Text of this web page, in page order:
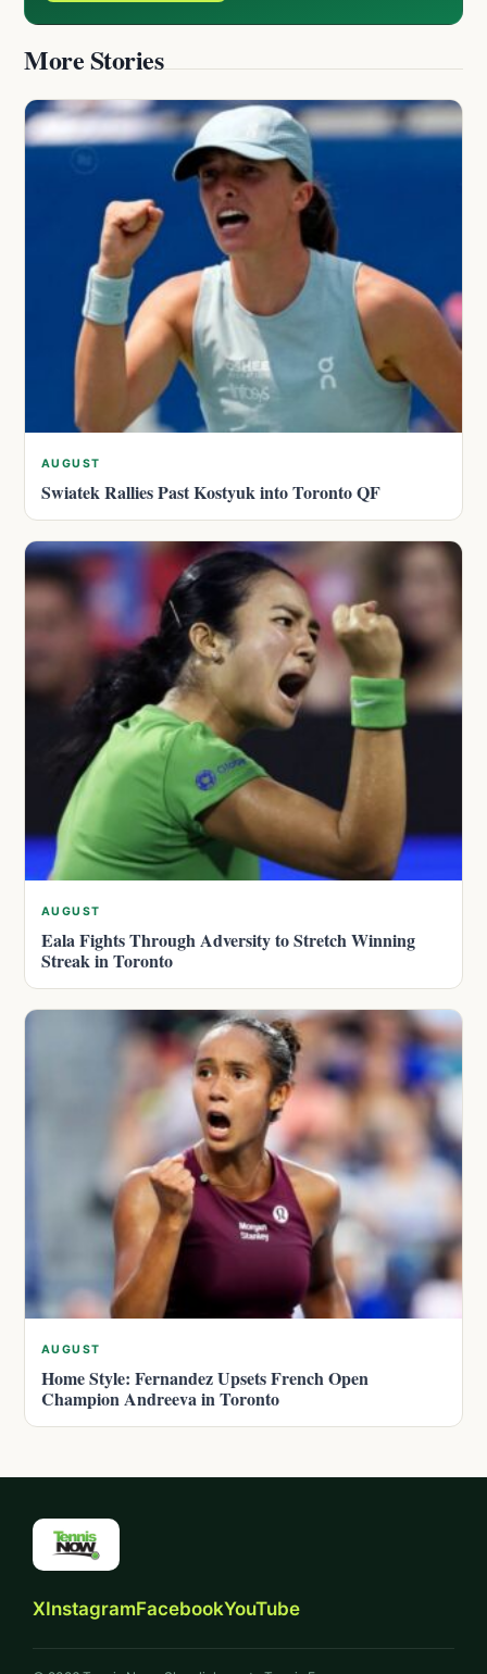
More Stories
AUGUST
Swiatek Rallies Past Kostyuk into Toronto QF
AUGUST
Eala Fights Through Adversity to Stretch Winning
Streak in Toronto
AUGUST
Home Style: Fernandez Upsets French Open
Champion Andreeva in Toronto
XInstagramFacebookYouTube